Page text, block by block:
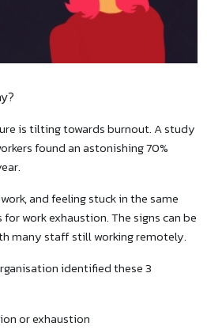
is tilting towards burnout. A study
found an astonishing 70%
and feeling stuck in the same
work exhaustion. The signs can be
many staff still working remotely.
identified these 3
or exhaustion